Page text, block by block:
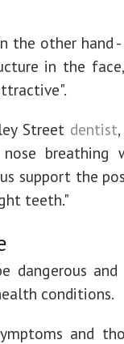
the other hand -
in the
Street dentist
support the
teeth."
dangerous
conditions.
and